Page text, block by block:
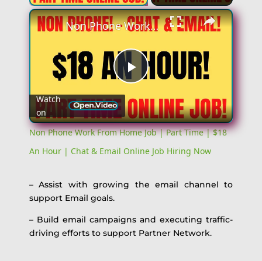
Play
Video
Non Phone Work From Home Job | Part Time | $18 An Hour | Chat & Email Online Job Hiring Now
Watch
on
Non Phone Work From Home Job | Part Time | $18
An Hour | Chat & Email Online Job Hiring Now
– Assist with growing the email channel to
support Email goals.
– Build email campaigns and executing traffic-
driving efforts to support Partner Network.